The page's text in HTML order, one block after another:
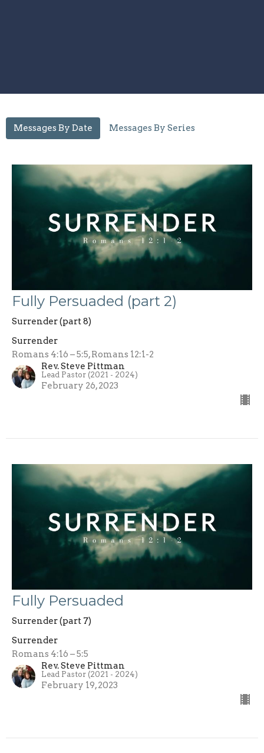
Messages By Date Messages By Series
Fully Persuaded (part 2)
Surrender (part 8)
Surrender
Romans 4:16 – 5:5, Romans 12:1-2
Rev. Steve Pittman
Lead Pastor (2021 - 2024)
February 26, 2023
Fully Persuaded
Surrender (part 7)
Surrender
Romans 4:16 – 5:5
Rev. Steve Pittman
Lead Pastor (2021 - 2024)
February 19, 2023